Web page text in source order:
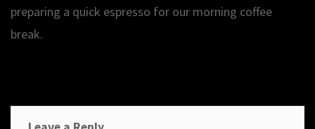
preparing a quick espresso for our morning coffee
break.